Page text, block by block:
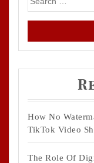
for:
How No
TikTok Video
The Role Of